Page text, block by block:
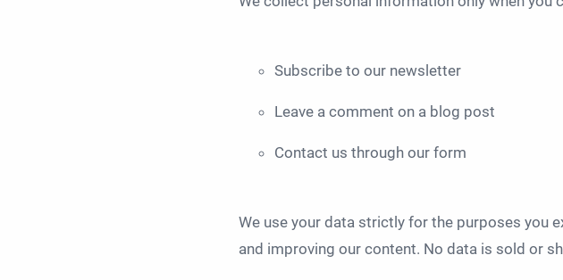
Subscribe to our newsletter
Leave a comment on a blog post
Contact us through our form
We use your data strictly for the purposes you
and improving our content. No data is sold or